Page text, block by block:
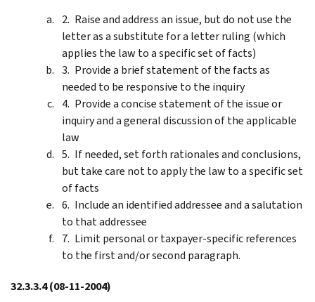
Raise and address an issue, but do not use the
letter as a substitute for a letter ruling (which
applies the law to a specific set of facts)
Provide a brief statement of the facts as
needed to be responsive to the inquiry
Provide a concise statement of the issue or
inquiry and a general discussion of the applicable
law
If needed, set forth rationales and conclusions,
but take care not to apply the law to a specific set
of facts
Include an identified addressee and a salutation
to that addressee
Limit personal or taxpayer-specific references
to the first and/or second paragraph.
32.3.3.4(08-11-2004)